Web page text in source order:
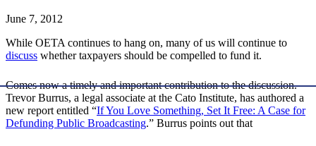
June 7, 2012
While OETA continues to hang on, many of us will continue to
discuss whether taxpayers should be compelled to fund it.
Comes now a timely and important contribution to the discussion.
Trevor Burrus, a legal associate at the Cato Institute, has authored a
new report entitled “If You Love Something, Set It Free: A Case for
Defunding Public Broadcasting.” Burrus points out that